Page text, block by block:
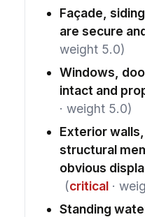
Façade,
are secure
weight 5.0)
Windows,
intact and
· weight 5.0)
Exterior
structural
obvious
(critical·
Standing